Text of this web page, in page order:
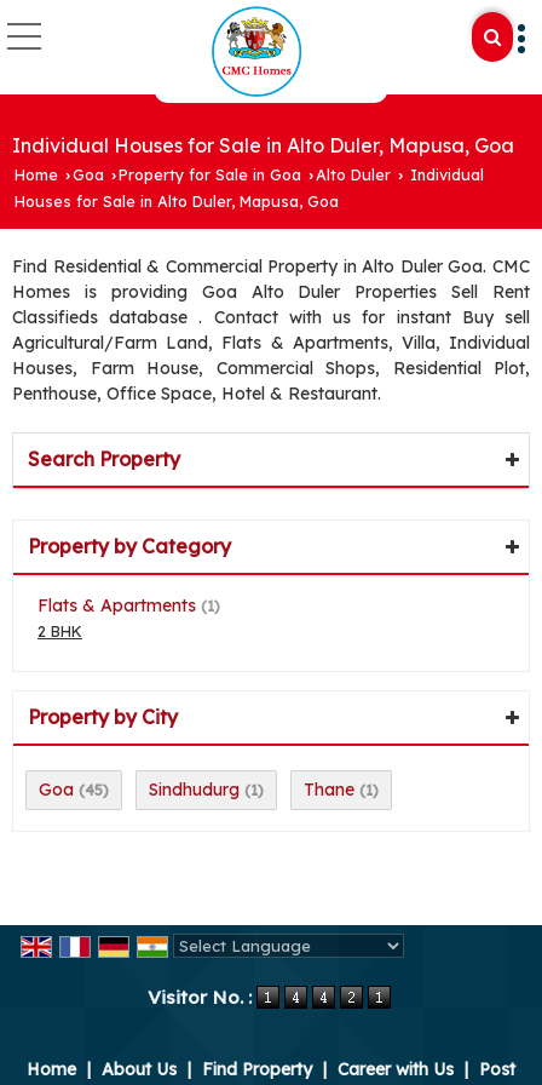
Individual Houses for Sale in Alto Duler, Mapusa, Goa
Home ›Goa ›Property for Sale in Goa ›Alto Duler › Individual
Houses for Sale in Alto Duler, Mapusa, Goa
Find Residential & Commercial Property in Alto Duler Goa. CMC
Homes is providing Goa Alto Duler Properties Sell Rent
Classifieds database . Contact with us for instant Buy sell
Agricultural/Farm Land, Flats & Apartments, Villa, Individual
Houses, Farm House, Commercial Shops, Residential Plot,
Penthouse, Office Space, Hotel & Restaurant.
Search Property
Property by Category
Flats & Apartments (1)
2 BHK
Property by City
Goa (45) Sindhudurg (1) Thane (1)
Visitor No. :
Home About Us Find Property Career with Us
Post